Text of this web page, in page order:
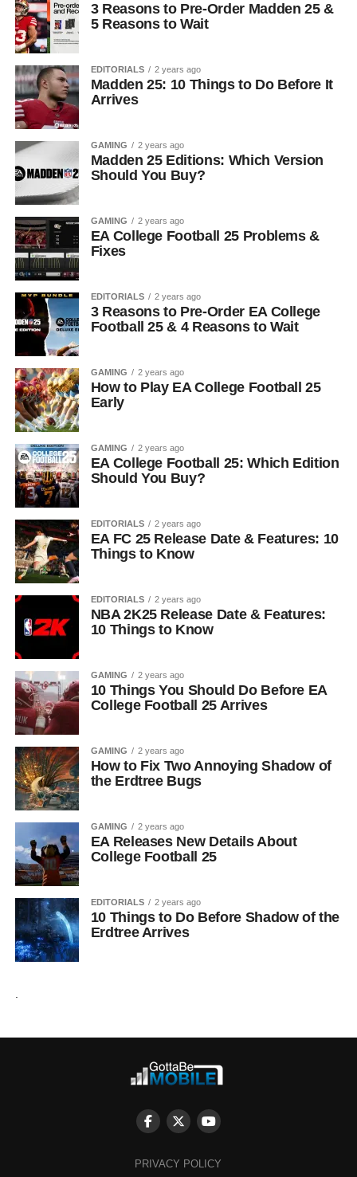
3 Reasons to Pre-Order Madden 25 &
5 Reasons to Wait
EDITORIALS 2 years ago
Madden 25: 10 Things to Do Before It
Arrives
GAMING 2 years ago
Madden 25 Editions: Which Version
Should You Buy?
GAMING 2 years ago
EA College Football 25 Problems &
Fixes
EDITORIALS 2 years ago
3 Reasons to Pre-Order EA College
Football 25 & 4 Reasons to Wait
GAMING 2 years ago
How to Play EA College Football 25
Early
GAMING 2 years ago
EA College Football 25: Which Edition
Should You Buy?
EDITORIALS 2 years ago
EA FC 25 Release Date & Features: 10
Things to Know
EDITORIALS 2 years ago
NBA 2K25 Release Date & Features:
10 Things to Know
GAMING 2 years ago
10 Things You Should Do Before EA
College Football 25 Arrives
GAMING 2 years ago
How to Fix Two Annoying Shadow of
the Erdtree Bugs
GAMING 2 years ago
EA Releases New Details About
College Football 25
EDITORIALS 2 years ago
10 Things to Do Before Shadow of the
Erdtree Arrives
PRIVACY POLICY